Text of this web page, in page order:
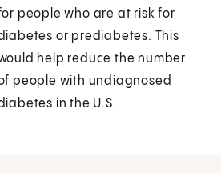
people who are at risk for
or prediabetes. This
help reduce the number
people with undiagnosed
in the U.S.